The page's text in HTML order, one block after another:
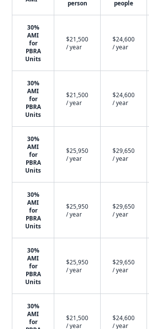
person people
30%
AMI
for
PBRA
Units
$21,500
/ year
$24,600
/ year
30%
AMI
for
PBRA
Units
$21,500
/ year
$24,600
/ year
30%
AMI
for
PBRA
Units
$25,950
/ year
$29,650
/ year
30%
AMI
for
PBRA
Units
$25,950
/ year
$29,650
/ year
30%
AMI
for
PBRA
Units
$25,950
/ year
$29,650
/ year
30%
AMI
for
$21,500
/ year
$24,600
/ year